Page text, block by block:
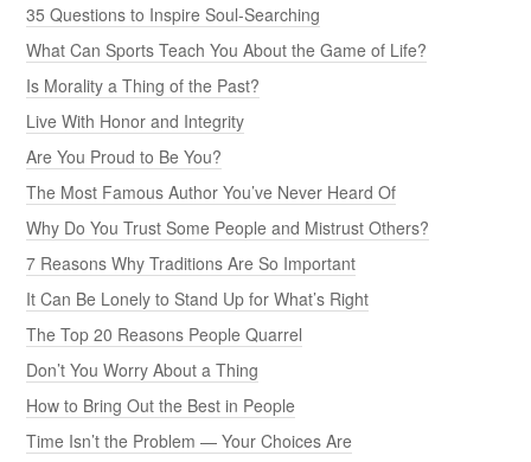
35 Questions to Inspire Soul-Searching
What Can Sports Teach You About the Game of Life?
Is Morality a Thing of the Past?
Live With Honor and Integrity
Are You Proud to Be You?
The Most Famous Author You’ve Never Heard Of
Why Do You Trust Some People and Mistrust Others?
7 Reasons Why Traditions Are So Important
It Can Be Lonely to Stand Up for What’s Right
The Top 20 Reasons People Quarrel
Don’t You Worry About a Thing
How to Bring Out the Best in People
Time Isn’t the Problem — Your Choices Are